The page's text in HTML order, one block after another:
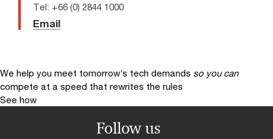
Tel: +66 (0) 2844 1000
Email
We help you meet tomorrow’s tech demands so you can
compete at a speed that rewrites the rules
See how
Follow us